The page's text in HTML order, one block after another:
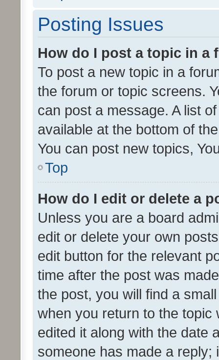
Posting Issues
How do I post a topic in a
To post a new topic in a
the forum or topic screens.
can post a message. A list
available at the bottom of
You can post new topics,
Top
How do I edit or delete a
Unless you are a board
edit or delete your own
edit button for the relevant
time after the post was
the post, you will find a
when you return to the
edited it along with the date
someone has made a reply;